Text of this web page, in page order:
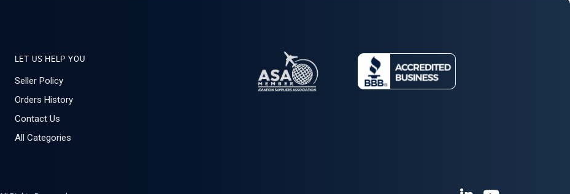
LET US HELP YOU
Seller Policy
Orders History
Contact Us
All Categories